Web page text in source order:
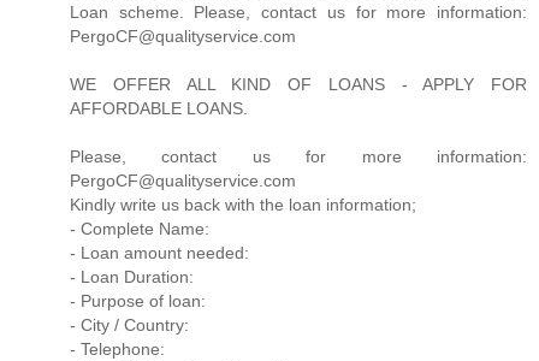
Loan scheme. Please, contact us for more information:
PergoCF@qualityservice.com
WE OFFER ALL KIND OF LOANS - APPLY FOR
AFFORDABLE LOANS.
Please, contact us for more information:
PergoCF@qualityservice.com
Kindly write us back with the loan information;
- Complete Name:
- Loan amount needed:
- Loan Duration:
- Purpose of loan:
- City / Country:
- Telephone: